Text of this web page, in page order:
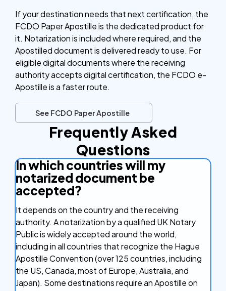
If your destination needs that next certification, the
FCDO Paper Apostille is the dedicated product for
it. Notarization is included where required, and the
Apostilled document is delivered ready to use. For
eligible digital documents where the receiving
authority accepts digital certification, the FCDO e-
Apostille is a faster route.
See FCDO Paper Apostille
Frequently Asked
Questions
In which countries will my
notarized document be
accepted?
It depends on the country and the receiving
authority. A notarization by a qualified UK Notary
Public is widely accepted around the world,
including in all countries that recognize the Hague
Apostille Convention (over 125 countries, including
the US, Canada, most of Europe, Australia, and
Japan). Some destinations require an Apostille on